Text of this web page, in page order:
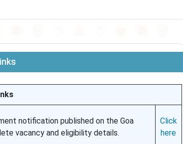
notification published on the Goa
vacancy and eligibility details.
Click
here